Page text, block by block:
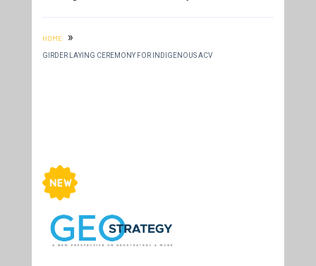
HOME »
GIRDER LAYING CEREMONY FOR INDIGENOUS ACV